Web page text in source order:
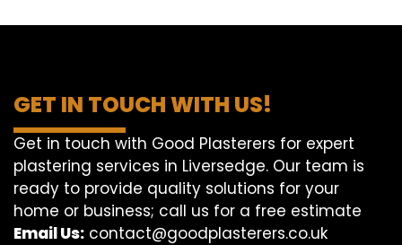
GET IN TOUCH WITH US!
Get in touch with Good Plasterers for expert
plastering services in Liversedge. Our team is
ready to provide quality solutions for your
home or business; call us for a free estimate
Email Us: contact@goodplasterers.co.uk